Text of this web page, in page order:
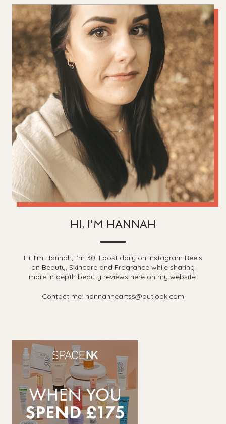
HI, I'M HANNAH
Hi! I'm Hannah, I'm 30, I post daily on Instagram Reels
on Beauty, Skincare and Fragrance while sharing
more in depth beauty reviews here on my website.
Contact me: hannahheartss@outlook.com